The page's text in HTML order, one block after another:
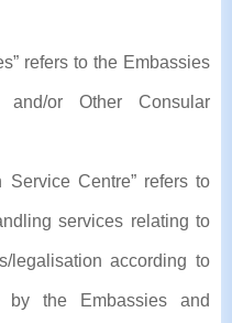
refers to the Embassies
and/or Other Consular
Service Centre” refers to
services relating to
legalisation according to
by the Embassies and